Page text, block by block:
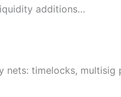
additions…
timelocks, multisig